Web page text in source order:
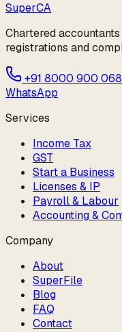
SuperCA
Chartered
registrations and
+91 8000 900 068
WhatsApp
Services
Income Tax
GST
Start a Business
Licenses & IP
Payroll & Labour
Accounting &
Company
About
SuperFile
Blog
FAQ
Contact